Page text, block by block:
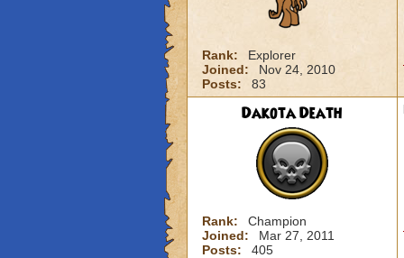
Rank:
Explorer
Joined:
Nov 24, 2010
Posts:
83
Dakota Death
Rank:
Champion
Joined:
Mar 27, 2011
Posts:
405